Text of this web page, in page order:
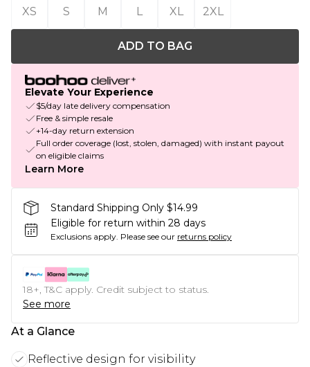
XS
S M L XL 2XL
ADD TO BAG
Elevate Your Experience
$5/day late delivery compensation
Free & simple resale
+14-day return extension
Full order coverage (lost, stolen, damaged) with instant payout
on eligible claims
Learn More
Standard Shipping Only $14.99
Eligible for return within 28 days
Exclusions apply. Please see our returns policy
18+, T&C apply. Credit subject to status.
See more
At a Glance
Reflective design for visibility